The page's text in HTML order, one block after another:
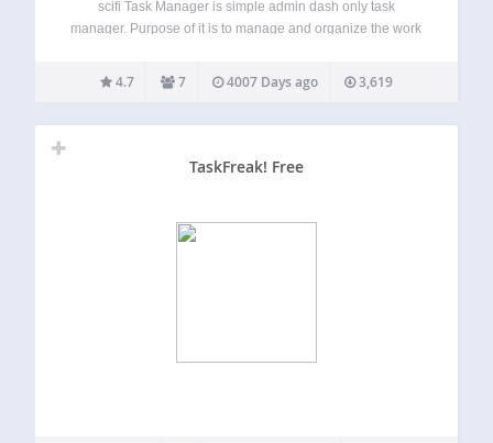
scifi Task Manager is simple admin dash only task
manager. Purpose of it is to manage and organize the work
for easy overview, and full list in Dashboard…
4.7 7 4007 Days ago 3,619
TaskFreak! Free